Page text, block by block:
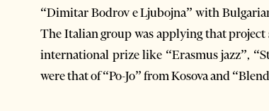
“Dimitar Bodrov e Ljubojna” with
The Italian group was applying that project
international prize like “Erasmus jazz”,
were that of “Po-Jo” from Kosova and